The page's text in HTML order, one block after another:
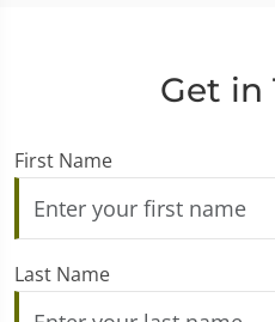
Get in
First Name
Last Name